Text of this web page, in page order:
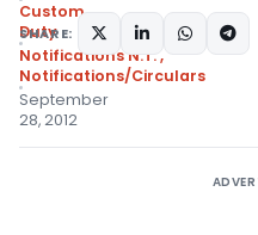
Custom
Duty
Notifications N.T.,
Notifications/Circulars
September
28, 2012
SHARE: